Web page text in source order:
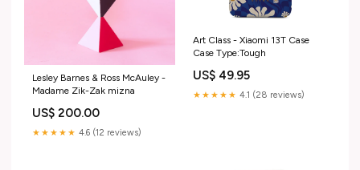
Lesley Barnes & Ross McAuley -
Madame Zik-Zak mizna
US$ 200.00
★★★★★ 4.6 (12 reviews)
Art Class - Xiaomi 13T Case
Case Type:Tough
US$ 49.95
★★★★★ 4.1 (28 reviews)